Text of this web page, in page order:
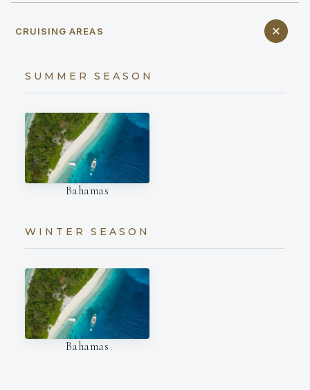
CRUISING AREAS
SUMMER SEASON
Bahamas
WINTER SEASON
Bahamas